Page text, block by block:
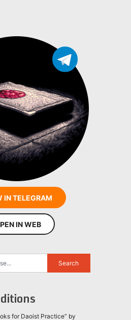
IN TELEGRAM
IN WEB
for Daoist Practice” by